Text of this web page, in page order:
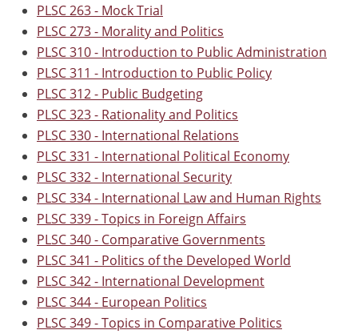
PLSC 263 - Mock Trial
PLSC 273 - Morality and Politics
PLSC 310 - Introduction to Public Administration
PLSC 311 - Introduction to Public Policy
PLSC 312 - Public Budgeting
PLSC 323 - Rationality and Politics
PLSC 330 - International Relations
PLSC 331 - International Political Economy
PLSC 332 - International Security
PLSC 334 - International Law and Human Rights
PLSC 339 - Topics in Foreign Affairs
PLSC 340 - Comparative Governments
PLSC 341 - Politics of the Developed World
PLSC 342 - International Development
PLSC 344 - European Politics
PLSC 349 - Topics in Comparative Politics